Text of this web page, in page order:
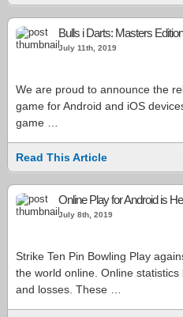
Bulls i Darts: Masters Edition
July 11th, 2019
We are proud to announce the
game for Android and iOS
game …
Read This Article
Online Play for Android is
July 8th, 2019
Strike Ten Pin Bowling Play
the world online. Online
and losses. These …